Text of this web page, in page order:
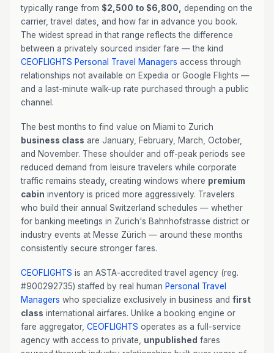
typically range from $2,500 to $6,800,
depending on the
carrier, travel dates, and how far in advance you book.
The widest spread in that range reflects the difference
between a privately sourced insider fare — the kind
CEOFLIGHTS Personal Travel Managers access through
relationships not available on Expedia or Google Flights —
and a last-minute walk-up rate purchased through a public
channel.
The best months to find value on Miami to Zurich
business class are January, February, March, October,
and November. These shoulder and off-peak periods see
reduced demand from leisure travelers while corporate
traffic remains steady, creating windows where premium
cabin inventory is priced more aggressively. Travelers
who build their annual Switzerland schedules — whether
for banking meetings in Zurich's Bahnhofstrasse district or
industry events at Messe Zürich — around these months
consistently secure stronger fares.
CEOFLIGHTS is an ASTA-accredited travel agency (reg.
#900292735) staffed by real human Personal Travel
Managers who specialize exclusively in business and first
class international airfares. Unlike a booking engine or
fare aggregator, CEOFLIGHTS operates as a full-service
agency with access to private, unpublished fares